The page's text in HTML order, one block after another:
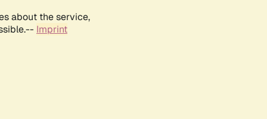
about the service,
Imprint